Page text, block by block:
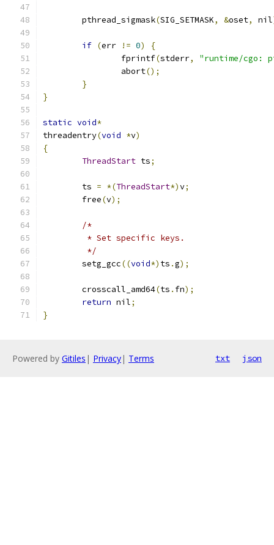
	pthread_sigmask
(SIG_SETMASK, &oset, nil
if (err != 0)
{
		fprintf
(stderr,
"runtime/cgo:
		abort
();
}
}
static void*
threadentry(void *v)
{
ThreadStart ts;
	ts
= *(ThreadStart*)v;
	free
(v);
/*
	 * Set specific keys.
	 */
	setg_gcc
((void*) ts .g);
	crosscall_amd64
(ts . fn);
return nil;
}
Powered by Gitiles | Privacy| Terms txt json